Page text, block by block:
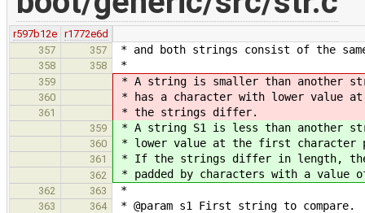
r597b12e r1772e6d
357
357 * and both strings consist of the
358 358 *
359 * A string is smaller than
360 * has a character with lower value
361 * the strings differ.
359 * A string S1 is less than another
360 * lower value at the first character
361 * If the strings differ in length,
362 * padded by characters with a value
362 363 *
363 364 * @param s1 First string to compare.